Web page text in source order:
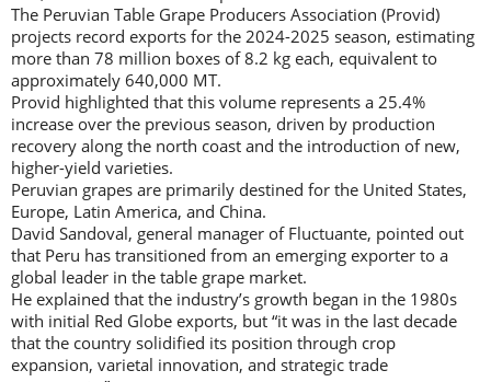
The Peruvian Table Grape Producers Association (Provid)
projects record exports for the 2024-2025 season, estimating
more than 78 million boxes of 8.2 kg each, equivalent to
approximately 640,000 MT.
Provid highlighted that this volume represents a 25.4%
increase over the previous season, driven by production
recovery along the north coast and the introduction of new,
higher-yield varieties.
Peruvian grapes are primarily destined for the United States,
Europe, Latin America, and China.
David Sandoval, general manager of Fluctuante, pointed out
that Peru has transitioned from an emerging exporter to a
global leader in the table grape market.
He explained that the industry’s growth began in the 1980s
with initial Red Globe exports, but “it was in the last decade
that the country solidified its position through crop
expansion, varietal innovation, and strategic trade